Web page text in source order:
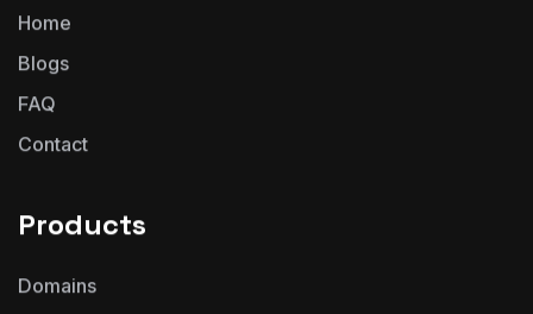
Home
Blogs
FAQ
Contact
Products
Domains